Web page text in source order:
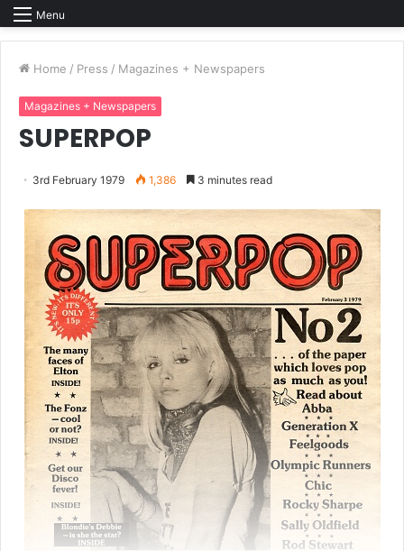
Menu
Home / Press / Magazines + Newspapers
Magazines + Newspapers
SUPERPOP
3rd February 1979 1,386 3 minutes read